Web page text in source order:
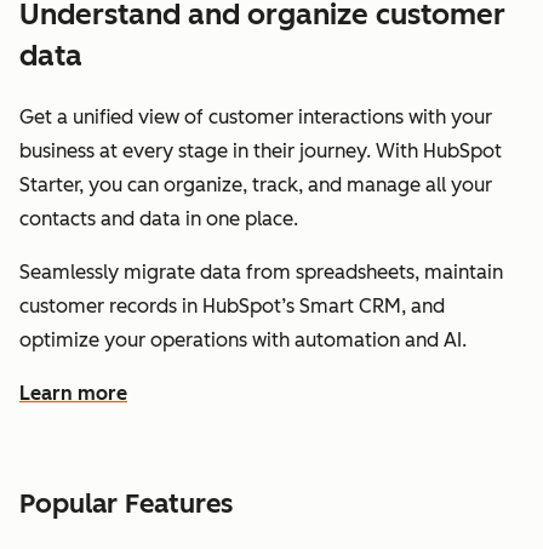
Understand and organize customer
data
Get a unified view of customer interactions with your
business at every stage in their journey. With HubSpot
Starter, you can organize, track, and manage all your
contacts and data in one place.
Seamlessly migrate data from spreadsheets, maintain
customer records in HubSpot’s Smart CRM, and
optimize your operations with automation and AI.
Learn more
about how HubSpot helps you understand and
Popular Features